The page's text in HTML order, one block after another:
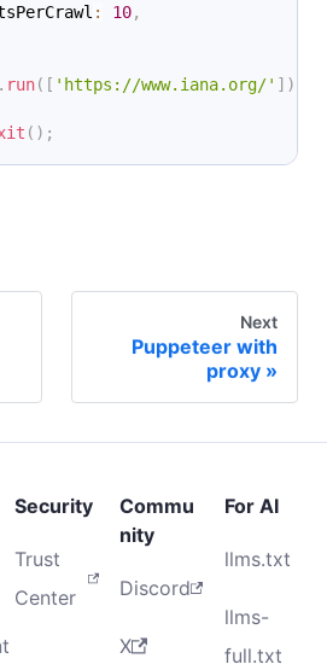
: 10,
run( [ 'https://www.iana.org/' ] )
( ) ;
Next
Puppeteer with
proxy
Security
Trust
Center
Commu
nity
Discord
X
For AI
llms.txt
llms-
full.txt